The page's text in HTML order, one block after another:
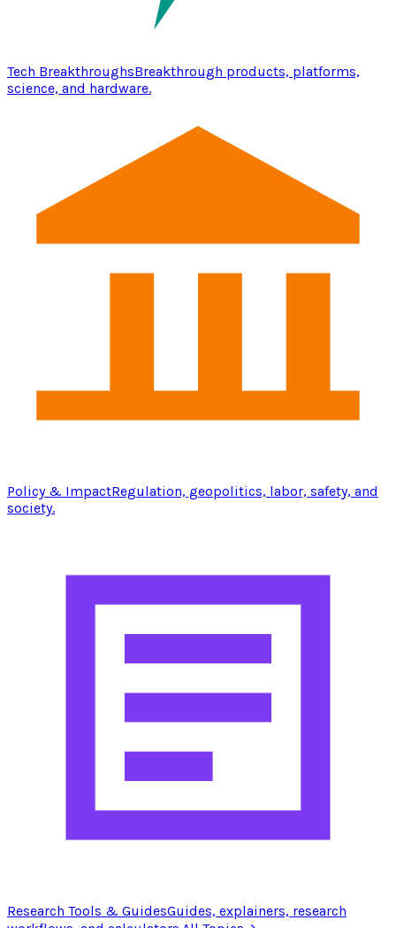
Tech BreakthroughsBreakthrough products, platforms,
science, and hardware.
Policy & ImpactRegulation, geopolitics, labor, safety, and
society.
Research Tools & GuidesGuides, explainers, research